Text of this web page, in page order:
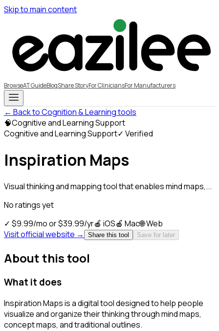
Skip to main content
BrowseAT GuideBlogShare StoryFor CliniciansFor Manufacturers
← Back to Cognition & Learning tools
🧠Cognitive and Learning Support
Cognitive and Learning Support✓ Verified
Inspiration Maps
Visual thinking and mapping tool that enables mind maps,...
No ratings yet
✓ $9.99/mo or $39.99/yr🍎 iOS🍎 Mac🌐Web
Visit official website →
Share this tool Save for later
About this tool
What it does
Inspiration Maps is a digital tool designed to help people
visualize and organize their thinking through mind maps,
concept maps, and traditional outlines.